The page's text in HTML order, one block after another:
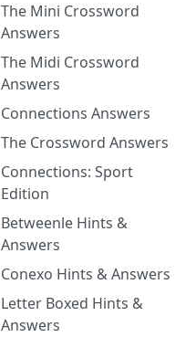
The Mini Crossword
Answers
The Midi Crossword
Answers
Connections Answers
The Crossword Answers
Connections: Sport
Edition
Betweenle Hints &
Answers
Conexo Hints & Answers
Letter Boxed Hints &
Answers